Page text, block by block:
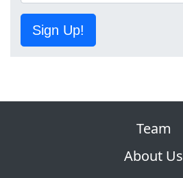
Sign Up!
Team
About Us